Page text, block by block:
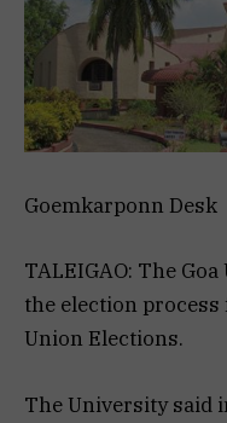
Goemkarponn Desk
TALEIGAO: The
the election process
Union Elections.
The University said